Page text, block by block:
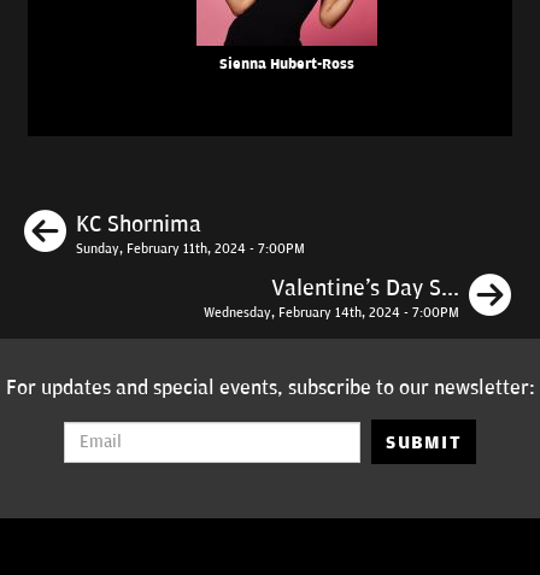
Sienna Hubert-Ross
Previous
KC Shornima
Sunday, February 11th, 2024 - 7:00PM
Valentine's Day S...
Wednesday, February 14th, 2024 - 7:00PM
For updates and special events, subscribe to our newsletter:
SUBMIT